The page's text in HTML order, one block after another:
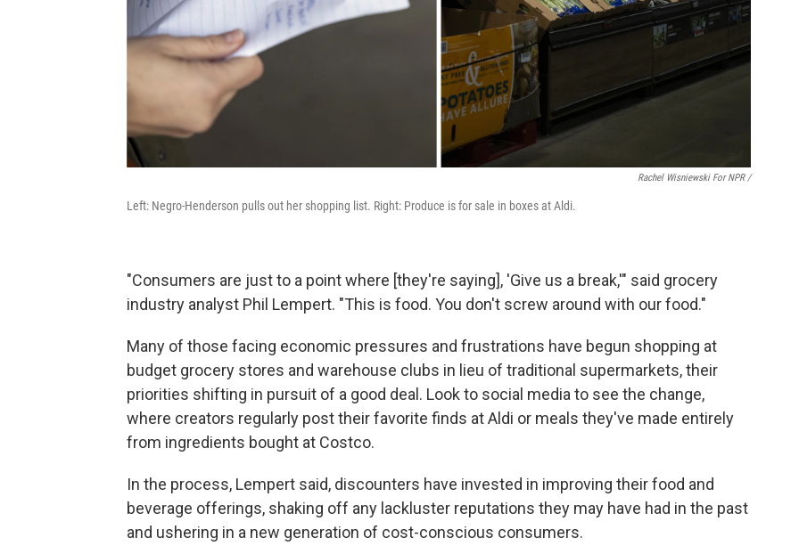
Rachel Wisniewski For NPR /
Left: Negro-Henderson pulls out her shopping list. Right: Produce is for sale in boxes at Aldi.
"Consumers are just to a point where [they're saying], 'Give us a break,'" said grocery
industry analyst Phil Lempert. "This is food. You don't screw around with our food."
Many of those facing economic pressures and frustrations have begun shopping at
budget grocery stores and warehouse clubs in lieu of traditional supermarkets, their
priorities shifting in pursuit of a good deal. Look to social media to see the change,
where creators regularly post their favorite finds at Aldi or meals they've made entirely
from ingredients bought at Costco.
In the process, Lempert said, discounters have invested in improving their food and
beverage offerings, shaking off any lackluster reputations they may have had in the past
and ushering in a new generation of cost-conscious consumers.